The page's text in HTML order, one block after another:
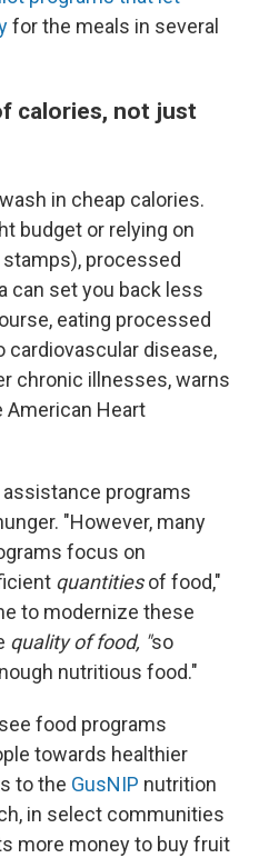
for the meals in several
calories, not just
in cheap calories.
budget or relying on
processed
can set you back less
eating processed
disease,
chronic illnesses, warns
American Heart
programs
"However, many
focus on
quantitiesof food,"
to modernize these
quality of food, "so
nutritious food."
food programs
towards healthier
to the GusNIP nutrition
in select communities
more money to buy fruit